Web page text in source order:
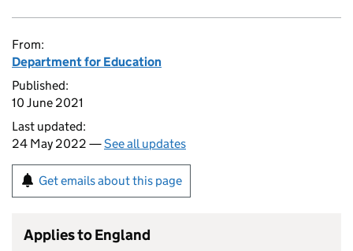
From:
Department for Education
Published:
10 June 2021
Last updated:
24 May 2022 —See all updates
Get emails about this page
Applies to England